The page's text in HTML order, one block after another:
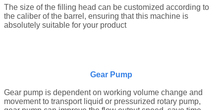
The size of the filling head can be customized according to
the caliber of the barrel , ensuring that this machine is
absolutely suitable for your product
Gear Pump
Gear pump is dependent on working volume change and
movement to transport liquid or pressurized rotary pump,